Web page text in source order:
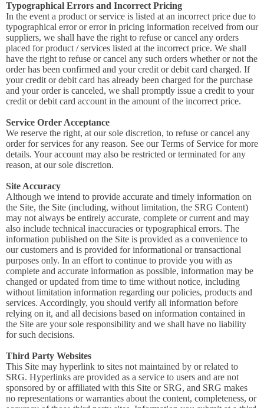
Typographical Errors and Incorrect Pricing
In the event a product or service is listed at an incorrect price due to
typographical error or error in pricing information received from our
suppliers, we shall have the right to refuse or cancel any orders
placed for product / services listed at the incorrect price. We shall
have the right to refuse or cancel any such orders whether or not the
order has been confirmed and your credit or debit card charged. If
your credit or debit card has already been charged for the purchase
and your order is canceled, we shall promptly issue a credit to your
credit or debit card account in the amount of the incorrect price.
Service Order Acceptance
We reserve the right, at our sole discretion, to refuse or cancel any
order for services for any reason. See our Terms of Service for more
details. Your account may also be restricted or terminated for any
reason, at our sole discretion.
Site Accuracy
Although we intend to provide accurate and timely information on
the Site, the Site (including, without limitation, the SRG Content)
may not always be entirely accurate, complete or current and may
also include technical inaccuracies or typographical errors. The
information published on the Site is provided as a convenience to
our customers and is provided for informational or transactional
purposes only. In an effort to continue to provide you with as
complete and accurate information as possible, information may be
changed or updated from time to time without notice, including
without limitation information regarding our policies, products and
services. Accordingly, you should verify all information before
relying on it, and all decisions based on information contained in
the Site are your sole responsibility and we shall have no liability
for such decisions.
Third Party Websites
This Site may hyperlink to sites not maintained by or related to
SRG. Hyperlinks are provided as a service to users and are not
sponsored by or affiliated with this Site or SRG, and SRG makes
no representations or warranties about the content, completeness, or